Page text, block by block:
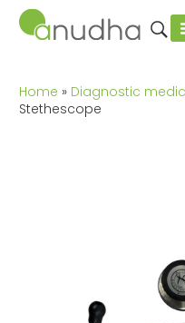
Home » Diagnostic
Stethescope